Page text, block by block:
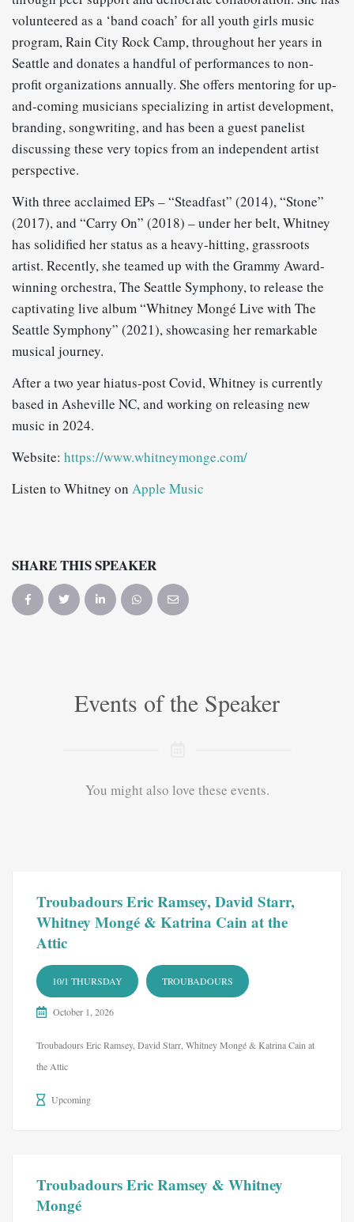
volunteered as a ‘band coach’ for all youth girls music
program, Rain City Rock Camp, throughout her years in
Seattle and donates a handful of performances to non-
profit organizations annually. She offers mentoring for up-
and-coming musicians specializing in artist development,
branding, songwriting, and has been a guest panelist
discussing these very topics from an independent artist
perspective.
With three acclaimed EPs – “Steadfast” (2014), “Stone”
(2017), and “Carry On” (2018) – under her belt, Whitney
has solidified her status as a heavy-hitting, grassroots
artist. Recently, she teamed up with the Grammy Award-
winning orchestra, The Seattle Symphony, to release the
captivating live album “Whitney Mongé Live with The
Seattle Symphony” (2021), showcasing her remarkable
musical journey.
After a two year hiatus-post Covid, Whitney is currently
based in Asheville NC, and working on releasing new
music in 2024.
Website: https://www.whitneymonge.com/
Listen to Whitney on Apple Music
SHARE THIS SPEAKER
Events of the Speaker
You might also love these events.
Troubadours Eric Ramsey, David Starr,
Whitney Mongé & Katrina Cain at the
Attic
10/1 THURSDAY TROUBADOURS
October 1, 2026
Troubadours Eric Ramsey, David Starr, Whitney Mongé & Katrina Cain at
the Attic
Upcoming
Troubadours Eric Ramsey & Whitney
Mongé